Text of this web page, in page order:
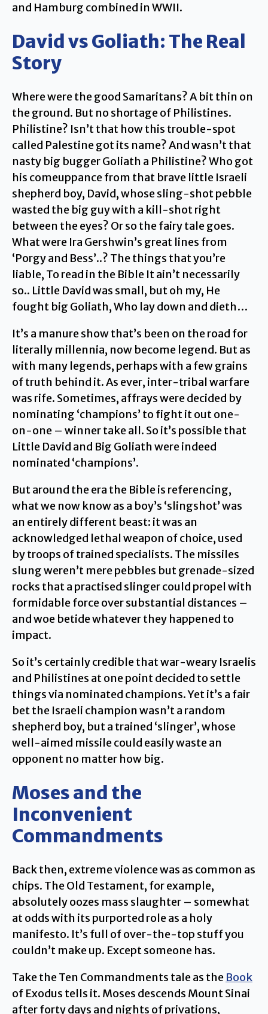
and Hamburg combined in WWII.
David vs Goliath: The Real
Story
Where were the good Samaritans? A bit thin on
the ground. But no shortage of Philistines.
Philistine? Isn’t that how this trouble-spot
called Palestine got its name? And wasn’t that
nasty big bugger Goliath a Philistine? Who got
his comeuppance from that brave little Israeli
shepherd boy, David, whose sling-shot pebble
wasted the big guy with a kill-shot right
between the eyes? Or so the fairy tale goes.
What were Ira Gershwin’s great lines from
‘Porgy and Bess’..? The things that you’re
liable, To read in the Bible It ain’t necessarily
so.. Little David was small, but oh my, He
fought big Goliath, Who lay down and dieth…
It’s a manure show that’s been on the road for
literally millennia, now become legend. But as
with many legends, perhaps with a few grains
of truth behind it. As ever, inter-tribal warfare
was rife. Sometimes, affrays were decided by
nominating ‘champions’ to fight it out one-
on-one – winner take all. So it’s possible that
Little David and Big Goliath were indeed
nominated ‘champions’.
But around the era the Bible is referencing,
what we now know as a boy’s ‘slingshot’ was
an entirely different beast: it was an
acknowledged lethal weapon of choice, used
by troops of trained specialists. The missiles
slung weren’t mere pebbles but grenade-sized
rocks that a practised slinger could propel with
formidable force over substantial distances –
and woe betide whatever they happened to
impact.
So it’s certainly credible that war-weary Israelis
and Philistines at one point decided to settle
things via nominated champions. Yet it’s a fair
bet the Israeli champion wasn’t a random
shepherd boy, but a trained ‘slinger’, whose
well-aimed missile could easily waste an
opponent no matter how big.
Moses and the
Inconvenient
Commandments
Back then, extreme violence was as common as
chips. The Old Testament, for example,
absolutely oozes mass slaughter – somewhat
at odds with its purported role as a holy
manifesto. It’s full of over-the-top stuff you
couldn’t make up. Except someone has.
Take the Ten Commandments tale as the Book
of Exodus tells it. Moses descends Mount Sinai
after forty days and nights of privations,